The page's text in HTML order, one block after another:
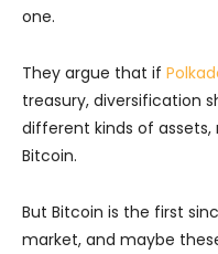
one.
They argue that if
treasury, diversification
different kinds of
Bitcoin.
But Bitcoin is the first
market, and maybe